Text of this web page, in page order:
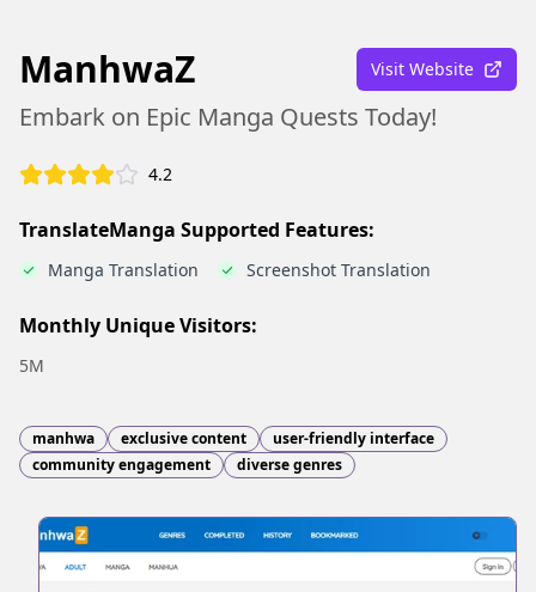
ManhwaZ Visit Website
Embark on Epic Manga Quests Today!
4.2
TranslateManga Supported Features:
Manga Translation Screenshot Translation
Monthly Unique Visitors:
5M
manhwa exclusive content
user-friendly interface
community engagement
diverse genres